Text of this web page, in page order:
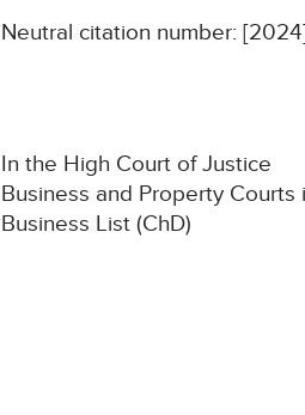
Neutral citation number:
In the High Court of Justice
Business and Property Courts
Business List (ChD)